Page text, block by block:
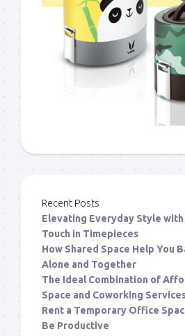
Recent Posts
Elevating Everyday Style with
Touch in Timepieces
How Shared Space Help You
Alone and Together
The Ideal Combination of
Space and Coworking
Rent a Temporary Office
Be Productive